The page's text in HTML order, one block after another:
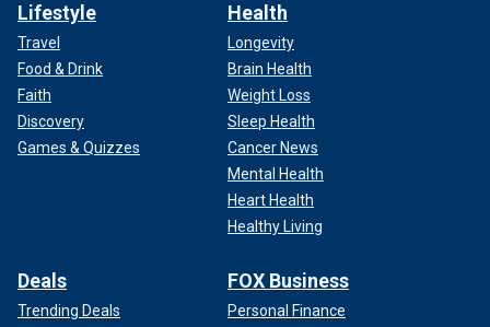
Lifestyle
Travel
Food & Drink
Faith
Discovery
Games & Quizzes
Health
Longevity
Brain Health
Weight Loss
Sleep Health
Cancer News
Mental Health
Heart Health
Healthy Living
Deals
Trending Deals
FOX Business
Personal Finance